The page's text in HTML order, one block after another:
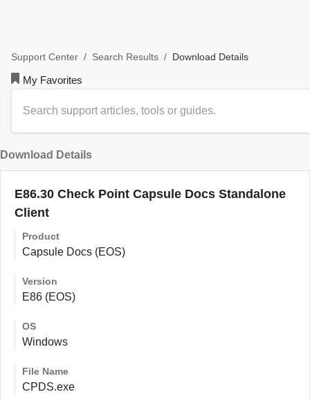
Support Center / Search Results / Download Details
My Favorites
Download Details
E86.30 Check Point Capsule Docs Standalone
Client
Product
Capsule Docs (EOS)
Version
E86 (EOS)
OS
Windows
File Name
CPDS.exe